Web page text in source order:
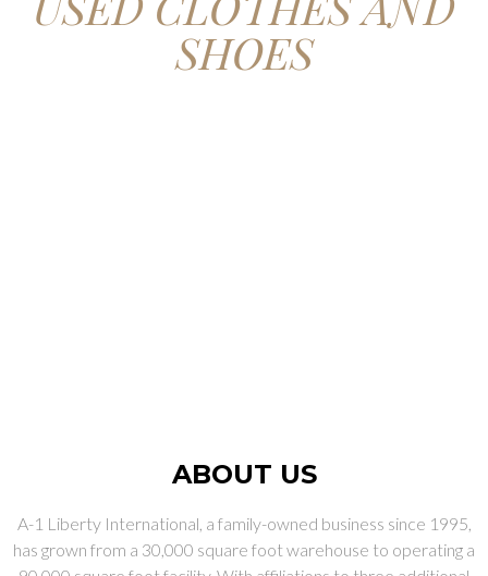
SHOES
ABOUT US
A-1 Liberty International, a family-owned business since 1995,
has grown from a 30,000 square foot warehouse to operating a